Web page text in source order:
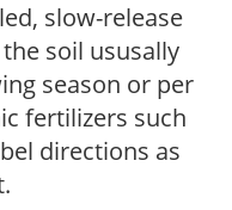
slow-release
soil ususally
season or per
fertilizers such
directions as